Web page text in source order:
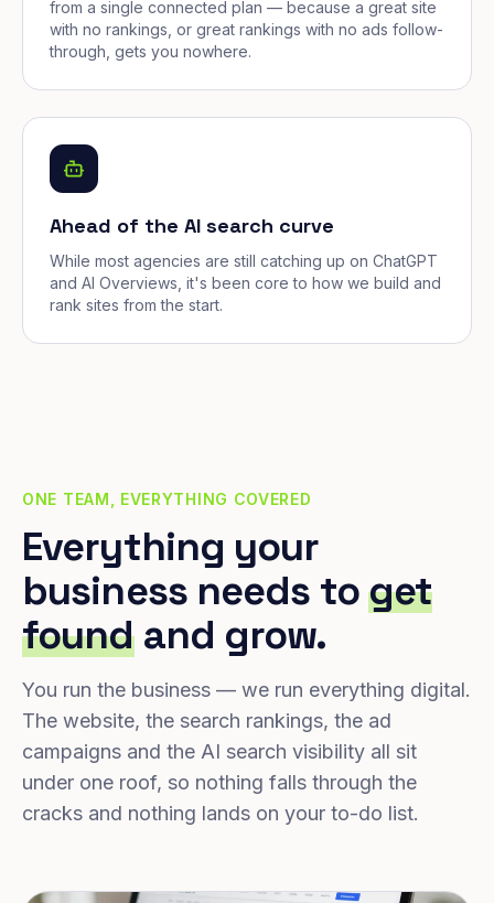
from a single connected plan — because a great site
with no rankings, or great rankings with no ads follow-
through, gets you nowhere.
Ahead of the AI search curve
While most agencies are still catching up on ChatGPT
and AI Overviews, it's been core to how we build and
rank sites from the start.
ONE TEAM, EVERYTHING COVERED
Everything your
business needs toget
foundand grow.
You run the business — we run everything digital.
The website, the search rankings, the ad
campaigns and the AI search visibility all sit
under one roof, so nothing falls through the
cracks and nothing lands on your to-do list.